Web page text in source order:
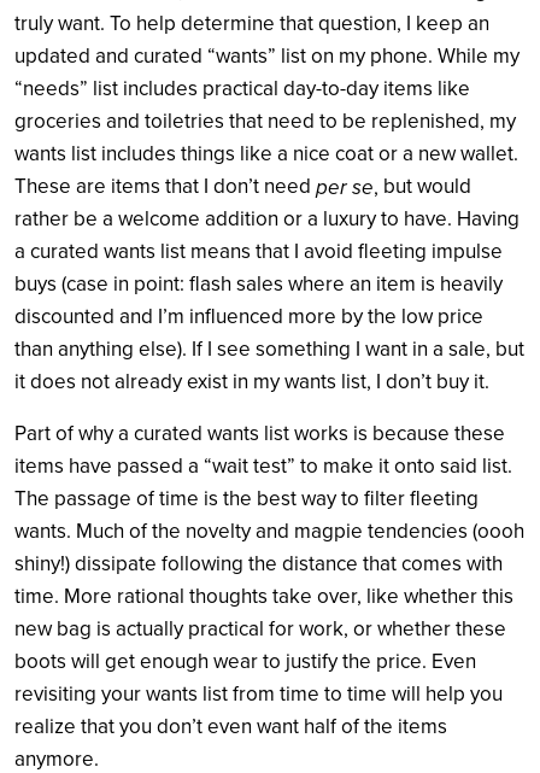
truly want. To help determine that question, I keep an
updated and curated “wants” list on my phone. While my
“needs” list includes practical day-to-day items like
groceries and toiletries that need to be replenished, my
wants list includes things like a nice coat or a new wallet.
These are items that I don’t need per se, but would
rather be a welcome addition or a luxury to have. Having
a curated wants list means that I avoid fleeting impulse
buys (case in point: flash sales where an item is heavily
discounted and I’m influenced more by the low price
than anything else). If I see something I want in a sale, but
it does not already exist in my wants list, I don’t buy it.
Part of why a curated wants list works is because these
items have passed a “wait test” to make it onto said list.
The passage of time is the best way to filter fleeting
wants. Much of the novelty and magpie tendencies (oooh
shiny!) dissipate following the distance that comes with
time. More rational thoughts take over, like whether this
new bag is actually practical for work, or whether these
boots will get enough wear to justify the price. Even
revisiting your wants list from time to time will help you
realize that you don’t even want half of the items
anymore.